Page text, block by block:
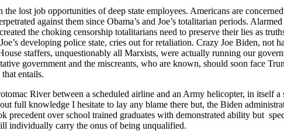
lost job oppor­tu­ni­ties of deep state employ­ees. Amer­i­cans are
against them since Oba­ma’s and Joe’s total­i­tar­i­an peri­ods.
the chok­ing cen­sor­ship total­i­tar­i­ans need to pre­serve their lies as
devel­op­ing police state, cries out for retal­i­a­tion. Crazy Joe Biden,
staffers, unques­tion­ably all Marx­ists, were actu­al­ly run­ning our
gov­ern­ment and the mis­cre­ants, who are known, should soon face
entails.
Riv­er between a sched­uled air­line and an Army heli­copter, in itself
full knowl­edge I hes­i­tate to lay any blame there but, the Biden
over school trained grad­u­ates with demon­strat­ed abil­i­ty but
indi­vid­u­al­ly car­ry the onus of being unqual­i­fied.